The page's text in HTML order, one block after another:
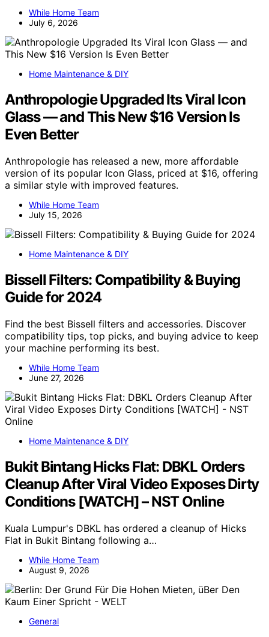
While Home Team
July 6, 2026
Home Maintenance & DIY
Anthropologie Upgraded Its Viral Icon
Glass — and This New $16 Version Is
Even Better
Anthropologie has released a new, more affordable
version of its popular Icon Glass, priced at $16, offering
a similar style with improved features.
While Home Team
July 15, 2026
Home Maintenance & DIY
Bissell Filters: Compatibility & Buying
Guide for 2024
Find the best Bissell filters and accessories. Discover
compatibility tips, top picks, and buying advice to keep
your machine performing its best.
While Home Team
June 27, 2026
Home Maintenance & DIY
Bukit Bintang Hicks Flat: DBKL Orders
Cleanup After Viral Video Exposes Dirty
Conditions [WATCH] – NST Online
Kuala Lumpur's DBKL has ordered a cleanup of Hicks
Flat in Bukit Bintang following a…
While Home Team
August 9, 2026
General